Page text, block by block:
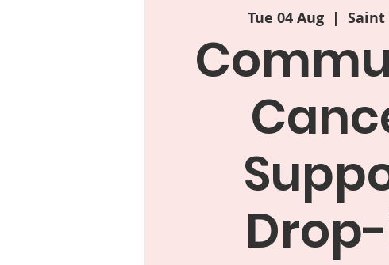
Tue 04 Aug
  |
Saint